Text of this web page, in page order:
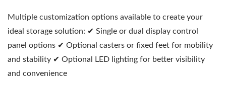
Multiple customization options available to create your
ideal storage solution: ✔ Single or dual display control
panel options ✔ Optional casters or fixed feet for mobility
and stability ✔ Optional LED lighting for better visibility
and convenience